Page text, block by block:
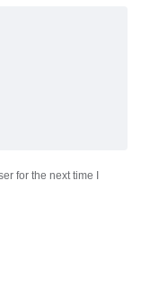
for the next time I